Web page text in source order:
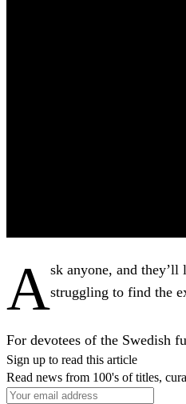
Ask anyone, and
struggling to find the
For devotees of the Swedish
Sign up to read this article
Read news from 100's of titles,